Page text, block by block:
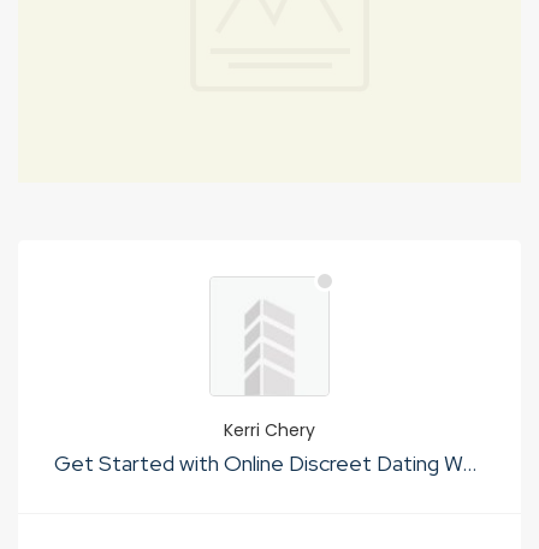
Kerri Chery
Get Started with Online Discreet Dating Websites Usa